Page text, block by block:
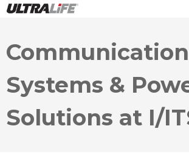
Systems &
Solutions at I/